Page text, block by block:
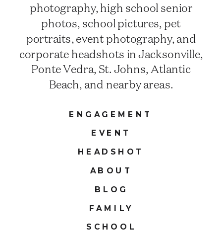
photography, high school senior
photos, school pictures, pet
portraits, event photography, and
corporate headshots in Jacksonville,
Ponte Vedra, St. Johns, Atlantic
Beach, and nearby areas.
BLOG
FAMILY
SCHOOL
EVENT
ABOUT
ENGAGEMENT
HEADSHOT